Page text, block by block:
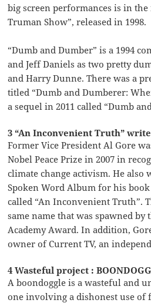
big screen performances is in
Truman Show”, released in 1998.
“Dumb and Dumber” is a 1994
and Jeff Daniels as two pretty
and Harry Dunne. There was a
titled “Dumb and Dumberer:
a sequel in 2011 called “Dumb
3 “An Inconvenient Truth”
Former Vice President Al Gore
Nobel Peace Prize in 2007 in
climate change activism. He also
Spoken Word Album for his
called “An Inconvenient Truth”.
same name that was spawned by
Academy Award. In addition,
owner of Current TV, an
4 Wasteful project :
A boondoggle is a wasteful and
one involving a dishonest use of